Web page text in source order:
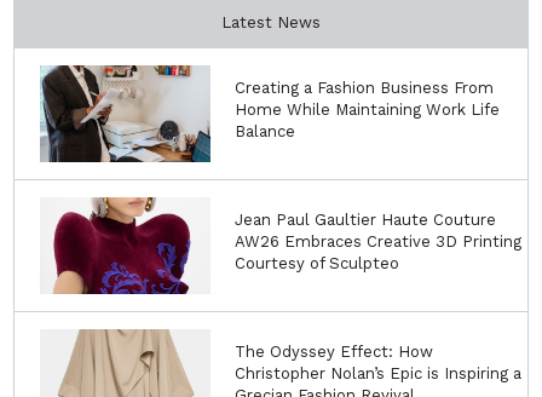
Latest News
Creating a Fashion Business From
Home While Maintaining Work Life
Balance
Jean Paul Gaultier Haute Couture
AW26 Embraces Creative 3D Printing
Courtesy of Sculpteo
The Odyssey Effect: How
Christopher Nolan’s Epic is Inspiring a